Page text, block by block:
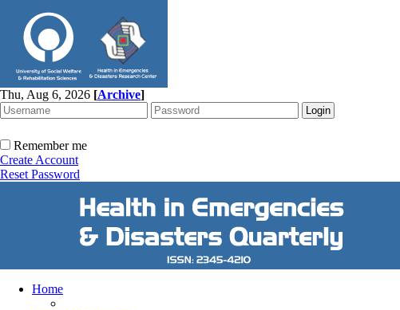
Thu, Aug 6, 2026 [Archive]
Remember me
Create Account
Reset Password
Home